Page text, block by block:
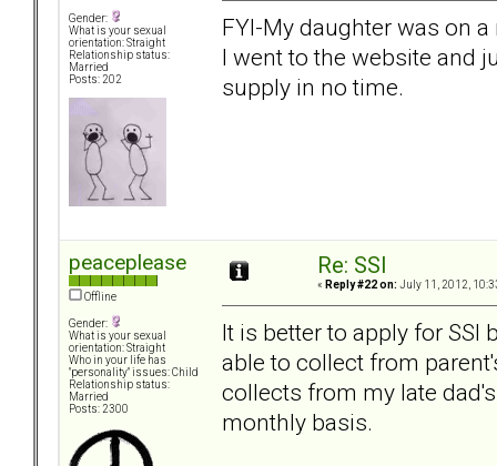
Gender:
What is your sexual
orientation: Straight
Relationship status:
Married
Posts: 202
FYI-My daughter was on
I went to the website and
supply in no time.
peaceplease
Offline
Gender:
What is your sexual
orientation: Straight
Who in your life has
"personality" issues: Child
Relationship status:
Married
Posts: 2300
Re: SSI
« Reply #22 on: July 11, 2012,
It is better to apply for SSI
able to collect from
collects from my late
monthly basis.